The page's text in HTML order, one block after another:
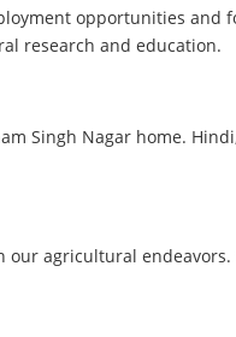
opportunities and
research and education.
Singh Nagar home.
agricultural endeavors.